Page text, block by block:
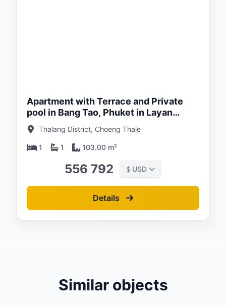
Apartment with Terrace and Private
pool in Bang Tao, Phuket in Layan
Green Park
Thalang District, Choeng Thale
1 1 103.00 m²
556 792 $ USD
Details
Similar objects